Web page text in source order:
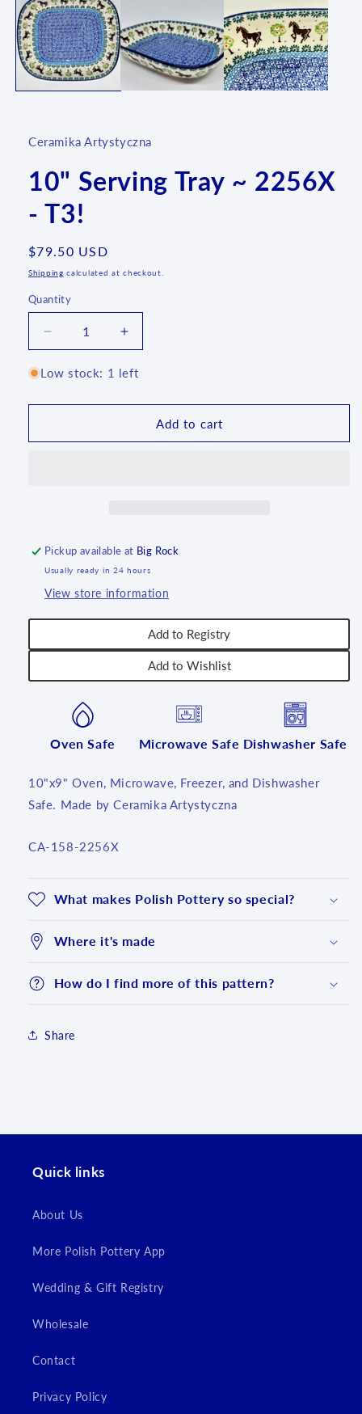
Ceramika Artystyczna
10" Serving Tray ~ 2256X
- T3!
Regular
price
$79.50 USD
Shipping calculated at checkout.
Quantity
Quantity
Decrease
quantity
for
Serving
~
Increase
quantity
for
Serving
~
Low stock: 1 left
Add to cart
Pickup available at Big Rock
Usually ready in 24 hours
View store information
Add to Registry
Add to Wishlist
Oven Safe Microwave Safe Dishwasher Safe
10"x9" Oven, Microwave, Freezer, and Dishwasher
Safe. Made by Ceramika Artystyczna
SKU:
CA-158-2256X
What makes Polish Pottery so special?
Where it's made
How do I find more of this pattern?
Share
Quick links
About Us
More Polish Pottery App
Wedding & Gift Registry
Wholesale
Contact
Privacy Policy
Login required
Login